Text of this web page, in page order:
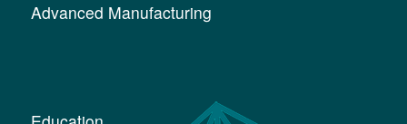
Advanced Manufacturing